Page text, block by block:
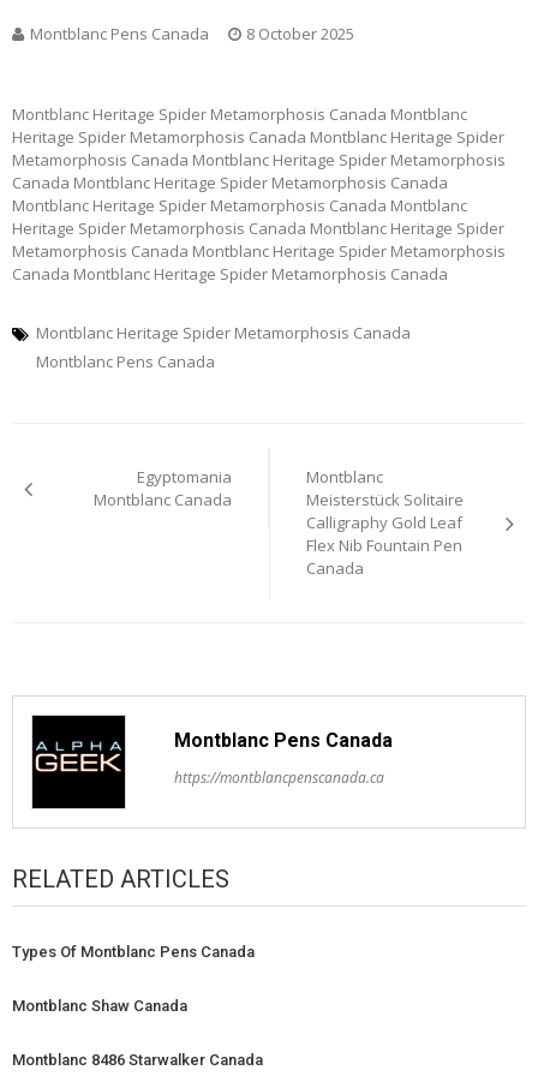
Montblanc Pens Canada 8 October 2025
Montblanc Heritage Spider Metamorphosis Canada Montblanc
Heritage Spider Metamorphosis Canada Montblanc Heritage Spider
Metamorphosis Canada Montblanc Heritage Spider Metamorphosis
Canada Montblanc Heritage Spider Metamorphosis Canada
Montblanc Heritage Spider Metamorphosis Canada Montblanc
Heritage Spider Metamorphosis Canada Montblanc Heritage Spider
Metamorphosis Canada Montblanc Heritage Spider Metamorphosis
Canada Montblanc Heritage Spider Metamorphosis Canada
Montblanc Heritage Spider Metamorphosis Canada
Montblanc Pens Canada
navigation
Egyptomania
Montblanc Canada
Montblanc
Meisterstück Solitaire
Calligraphy Gold Leaf
Flex Nib Fountain Pen
Canada
Montblanc Pens Canada
https://montblancpenscanada.ca
RELATED ARTICLES
Types Of Montblanc Pens Canada
Montblanc Shaw Canada
Montblanc 8486 Starwalker Canada